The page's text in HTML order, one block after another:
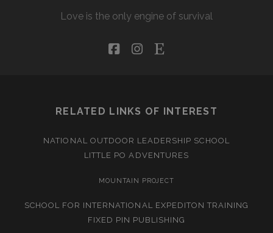
Love is the only engine of survival
facebookinstagram
etsy
RELATED LINKS OF INTEREST
NATIONAL OUTDOOR LEADERSHIP SCHOOL
LITTLE PO ADVENTURES
MOUNTAIN PROJECT
SCHOOL FOR INTERNATIONAL EXPEDITON TRAINING
FIXED PIN PUBLISHING